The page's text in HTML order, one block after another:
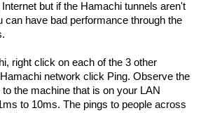
but if the Hamachi tunnels aren't
can have bad performance through the
right click on each of the 3 other
network click Ping. Observe the
the machine that is on your LAN
to 10ms. The pings to people across